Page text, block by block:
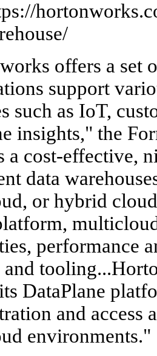
offers a set
support
such as IoT,
insights," the
a cost-effective,
data
or hybrid
performance
and
DataPlane
and access
environments."